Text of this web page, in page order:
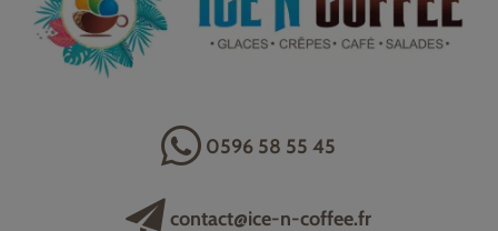
0596 58 55 45
contact@ice-n-coffee.fr